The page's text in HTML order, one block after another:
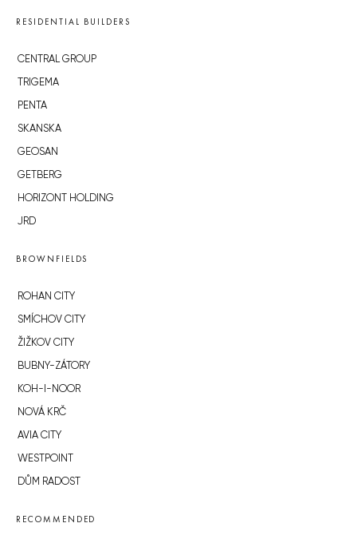
RESIDENTIAL BUILDERS
CENTRAL GROUP
TRIGEMA
PENTA
SKANSKA
GEOSAN
GETBERG
HORIZONT HOLDING
JRD
BROWNFIELDS
ROHAN CITY
SMÍCHOV CITY
ŽIŽKOV CITY
BUBNY-ZÁTORY
KOH-I-NOOR
NOVÁ KRČ
AVIA CITY
WESTPOINT
DŮM RADOST
RECOMMENDED